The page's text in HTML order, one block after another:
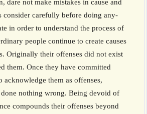
dare not make mistakes in cause and
consider carefully before doing any-
in order to understand the process of
people continue to create causes
Originally their offenses did not exist
them. Once they have committed
acknowledge them as offenses,
nothing wrong. Being devoid of
compounds their offenses beyond